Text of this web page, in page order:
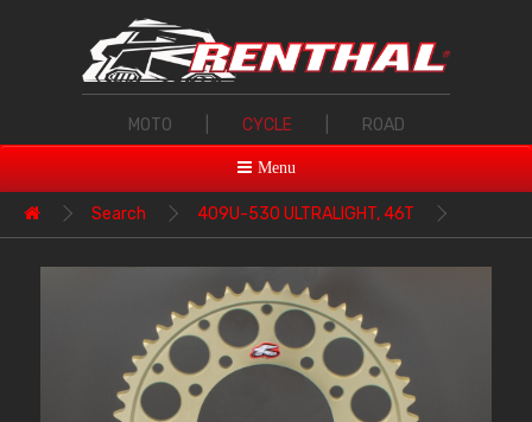
MOTO CYCLE ROAD
Menu
Search 409U-530 ULTRALIGHT, 46T